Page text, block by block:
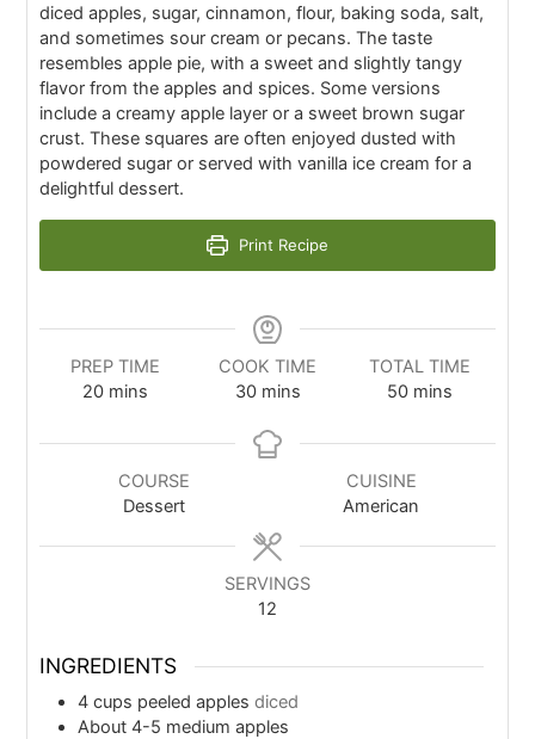
diced apples, sugar, cinnamon, flour, baking soda, salt,
and sometimes sour cream or pecans. The taste
resembles apple pie, with a sweet and slightly tangy
flavor from the apples and spices. Some versions
include a creamy apple layer or a sweet brown sugar
crust. These squares are often enjoyed dusted with
powdered sugar or served with vanilla ice cream for a
delightful dessert.
Print Recipe
PREP TIME
20 mins
COOK TIME
30 mins
TOTAL TIME
50 mins
COURSE
Dessert
CUISINE
American
SERVINGS
12
INGREDIENTS
4 cups peeled apples diced
About 4-5 medium apples